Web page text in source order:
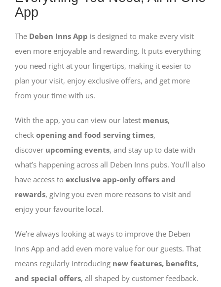
App
The Deben Inns App is designed to make every visit
even more enjoyable and rewarding. It puts everything
you need right at your fingertips, making it easier to
plan your visit, enjoy exclusive offers, and get more
from your time with us.
With the app, you can view our latest menus,
check opening and food serving times,
discover upcoming events, and stay up to date with
what’s happening across all Deben Inns pubs. You’ll also
have access to exclusive app-only offers and
rewards, giving you even more reasons to visit and
enjoy your favourite local.
We’re always looking at ways to improve the Deben
Inns App and add even more value for our guests. That
means regularly introducing new features, benefits,
and special offers, all shaped by customer feedback.